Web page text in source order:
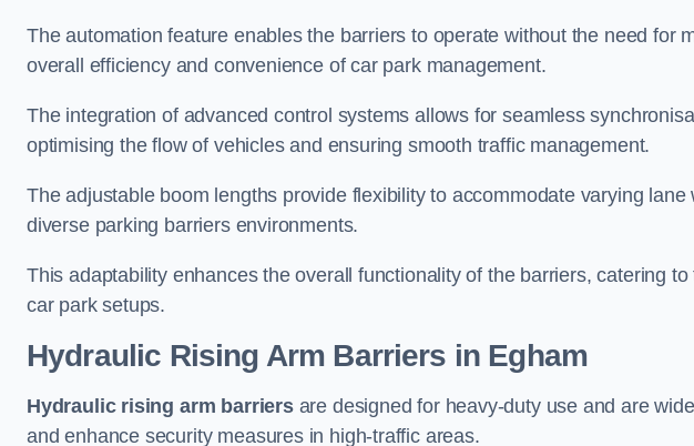
The automation feature enables the barriers to operate without the need for
overall efficiency and convenience of car park management.
The integration of advanced control systems allows for seamless
optimising the flow of vehicles and ensuring smooth traffic management.
The adjustable boom lengths provide flexibility to accommodate varying
diverse parking barriers environments.
This adaptability enhances the overall functionality of the barriers, catering
car park setups.
Hydraulic Rising Arm Barriers in Egham
Hydraulic rising arm barriersare designed for heavy-duty use and are
and enhance security measures in high-traffic areas.